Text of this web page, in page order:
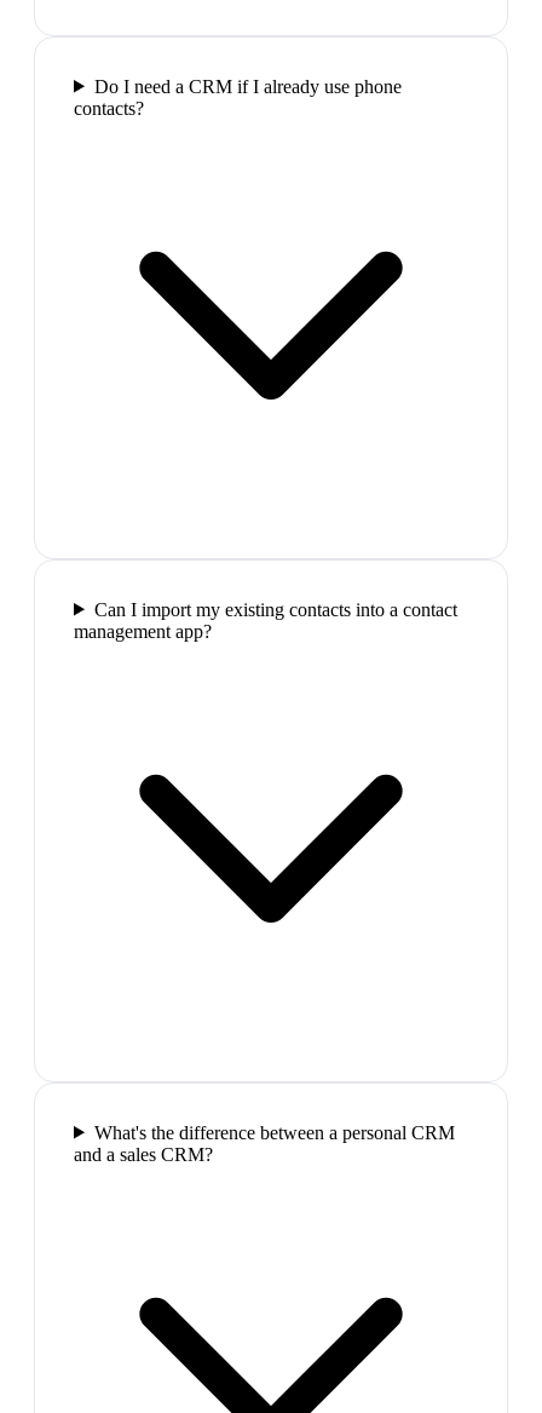
Do I need a CRM if I already use phone
contacts?
Can I import my existing contacts into a contact
management app?
What's the difference between a personal CRM
and a sales CRM?